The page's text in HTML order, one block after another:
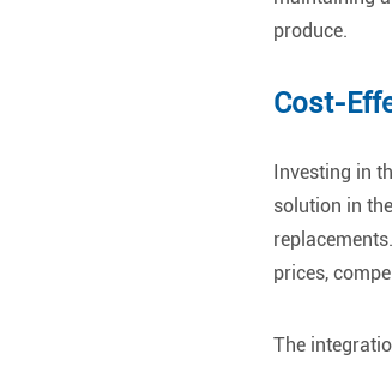
produce.
Cost-
Investing in
solution in
prices,
The